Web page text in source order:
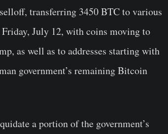
transferring 3450 BTC to various
Friday, July 12, with coins moving to
as well as to addresses starting with
government’s remaining Bitcoin
a portion of the government’s